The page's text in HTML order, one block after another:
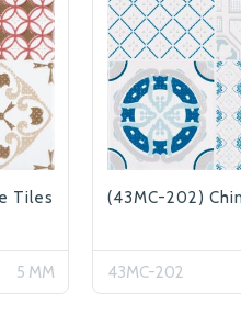
Tiles
5 MM
(43MC-202)
43MC-202